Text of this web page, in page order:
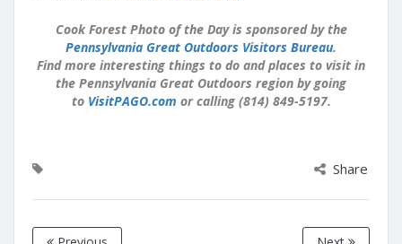
Cook Forest Photo of the Day is sponsored by the
Pennsylvania Great Outdoors Visitors Bureau.
Find more interesting things to do and places to visit in
the Pennsylvania Great Outdoors region by going
to VisitPAGO.com or calling (814) 849-5197.
Share